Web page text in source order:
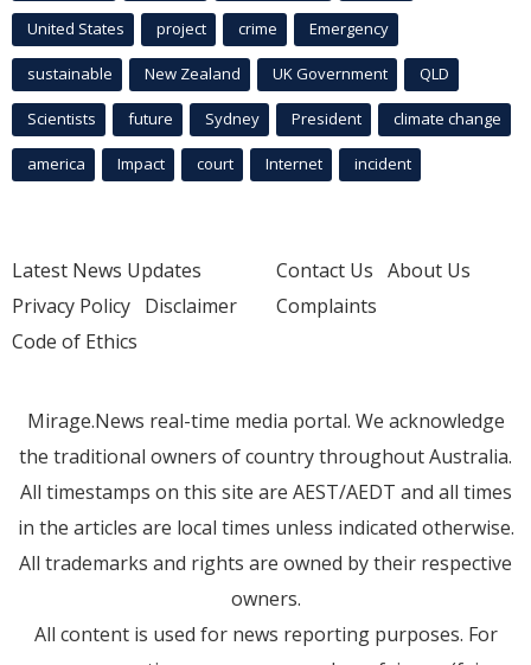
United States project crime Emergency
sustainable New Zealand UK Government QLD
Scientists future Sydney President climate change
america Impact court Internet incident
Latest News Updates
Privacy Policy Disclaimer
Code of Ethics
Contact Us About Us
Complaints
Mirage.News real-time media portal. We acknowledge
the traditional owners of country throughout Australia.
All timestamps on this site are AEST/AEDT and all times
in the articles are local times unless indicated otherwise.
All trademarks and rights are owned by their respective
owners.
All content is used for news reporting purposes. For